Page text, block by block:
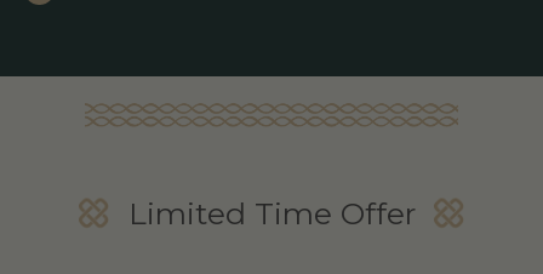
Limited Time Offer
Beginner Flute Masterclass